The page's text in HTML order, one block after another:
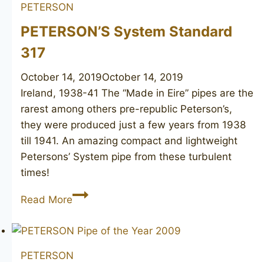
PETERSON
PETERSON’S System Standard
317
October 14, 2019October 14, 2019
Ireland, 1938-41 The “Made in Eire” pipes are the
rarest among others pre-republic Peterson’s,
they were produced just a few years from 1938
till 1941. An amazing compact and lightweight
Petersons’ System pipe from these turbulent
times!
Read MorePETERSON’S
Standard
PETERSON